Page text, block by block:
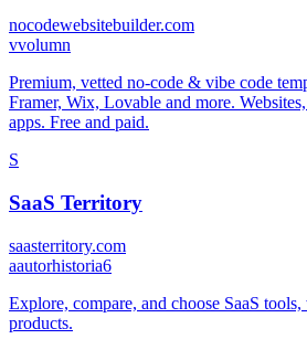
nocodewebsitebuilder.com
vvolumn
Premium, vetted no-code & vibe code
Framer, Wix, Lovable and more.
apps. Free and paid.
S
SaaS Territory
saasterritory.com
aautorhistoria6
Explore, compare, and choose SaaS
products.